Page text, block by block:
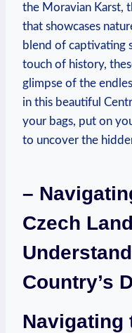
the Moravian Karst,
that showcases
blend of captivating
touch of history,
glimpse of the
in this beautiful
your bags, put on
to uncover the
–
Czech
Country’s
Navigating